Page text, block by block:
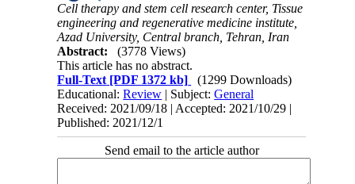
Cell therapy and stem cell research center, Tissue
engineering and regenerative medicine institute,
Azad University, Central branch, Tehran, Iran
Abstract:
(3778 Views)
This article has no abstract.
Full-Text [PDF 1372 kb]
(1299 Downloads)
Educational:Review | Subject:General
Received: 2021/09/18 | Accepted: 2021/10/29 |
Published: 2021/12/1
Send email to the article author